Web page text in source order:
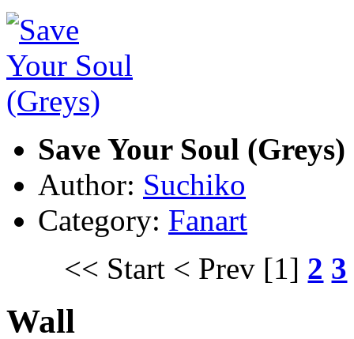
Save Your Soul (Greys)
Author: Suchiko
Category: Fanart
<< Start < Prev [1] 2 3
Wall